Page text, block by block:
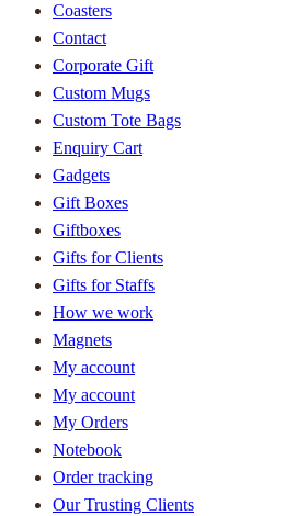
Coasters
Contact
Corporate Gift
Custom Mugs
Custom Tote Bags
Enquiry Cart
Gadgets
Gift Boxes
Giftboxes
Gifts for Clients
Gifts for Staffs
How we work
Magnets
My account
My account
My Orders
Notebook
Order tracking
Our Trusting Clients